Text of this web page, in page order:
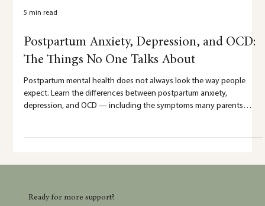
5 min read
Postpartum Anxiety, Depression, and OCD:
The Things No One Talks About
expect. Learn the differences between postpartum anxiety,
silently struggle with and the things no one talks about.